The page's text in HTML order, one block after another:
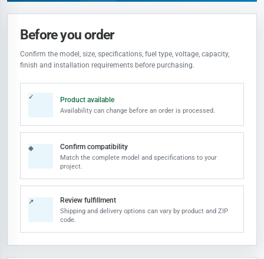
Before you order
Confirm the model, size, specifications, fuel type, voltage, capacity,
finish and installation requirements before purchasing.
✓ Product available
Availability can change before an order is processed.
◆ Confirm compatibility
Match the complete model and specifications to your
project.
↗ Review fulfillment
Shipping and delivery options can vary by product and ZIP
code.